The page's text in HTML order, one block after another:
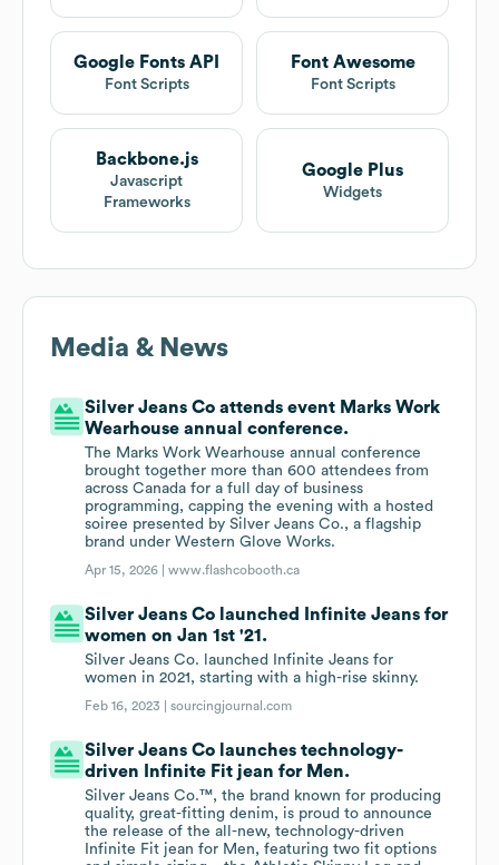
Google Fonts API
Font Scripts
Font Awesome
Font Scripts
Backbone.js
Javascript
Frameworks
Google Plus
Widgets
Media & News
Silver Jeans Co attends event Marks Work
Wearhouse annual conference.
The Marks Work Wearhouse annual conference
brought together more than 600 attendees from
across Canada for a full day of business
programming, capping the evening with a hosted
soiree presented by Silver Jeans Co., a flagship
brand under Western Glove Works.
Apr 15, 2026 |www.flashcobooth.ca
Silver Jeans Co launched Infinite Jeans for
women on Jan 1st '21.
Silver Jeans Co. launched Infinite Jeans for
women in 2021, starting with a high-rise skinny.
Feb 16, 2023 |sourcingjournal.com
Silver Jeans Co launches technology-
driven Infinite Fit jean for Men.
Silver Jeans Co.™, the brand known for producing
quality, great-fitting denim, is proud to announce
the release of the all-new, technology-driven
Infinite Fit jean for Men, featuring two fit options